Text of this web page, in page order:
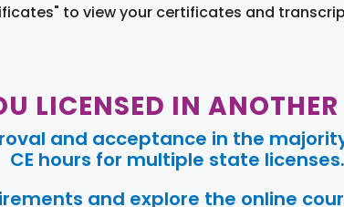
to view your certificates and
LICENSED IN
and acceptance in the
CE hours for multiple state licenses.
and explore the online